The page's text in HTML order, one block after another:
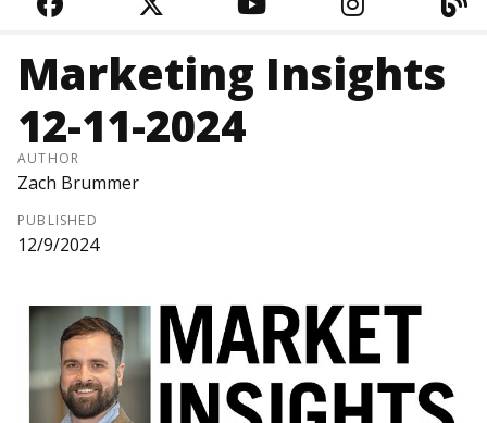
FACEBOOKTWITTERYOUTUBE
Marketing Insights
12-11-2024
AUTHOR
Zach Brummer
PUBLISHED
12/9/2024